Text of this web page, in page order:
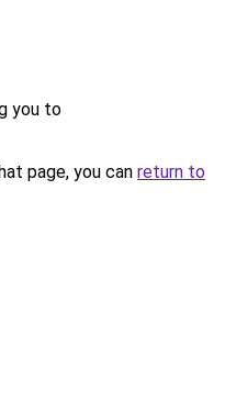
you to
page, you can return to